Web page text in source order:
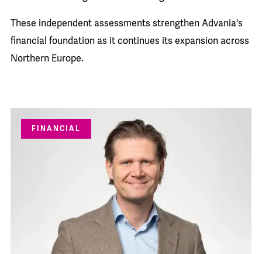
These independent assessments strengthen Advania's
financial foundation as it continues its expansion across
Northern Europe.
FINANCIAL